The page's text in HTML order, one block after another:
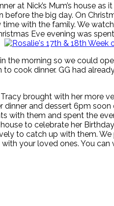
at Nick’s Mum’s house
the big day. On
with the family. We
Eve evening was
the morning so we could
cook dinner. GG had
brought with her more
dinner and dessert 6pm soon
with them and spent the
to celebrate her
to catch up with them.
your loved ones. You